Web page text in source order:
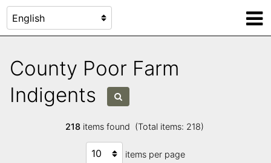
County Poor Farm
Indigents
218items found (Total items: 218)
items per page